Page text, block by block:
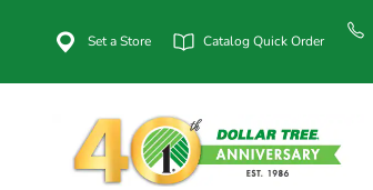
Set a Store Catalog Quick Order